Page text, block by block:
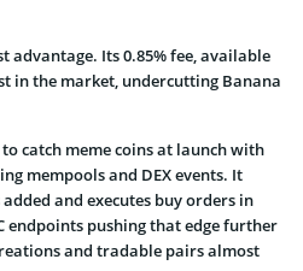
advantage. Its 0.85% fee, available
in the market, undercutting Banana
catch meme coins at launch with
mempools and DEX events. It
and executes buy orders in
endpoints pushing that edge further
and tradable pairs almost